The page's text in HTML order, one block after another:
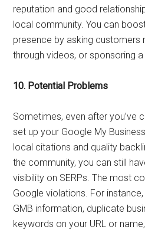
reputation and good
local community. You can
presence by asking customers
through videos, or sponsoring
10. Potential Problems
Sometimes, even after you’ve
set up your Google My
local citations and quality
the community, you can still
visibility on SERPs. The most
Google violations. For
GMB information, duplicate
keywords on your URL or